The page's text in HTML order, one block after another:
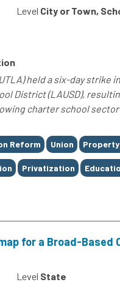
Level City or Town,
held a six-day strike
District (LAUSD),
charter school
Reform Union Property
Privatization
for a Broad-Based
Level State